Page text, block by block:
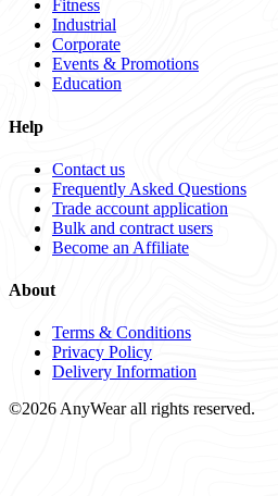
Fitness
Industrial
Corporate
Events & Promotions
Education
Help
Contact us
Frequently Asked Questions
Trade account application
Bulk and contract users
Become an Affiliate
About
Terms & Conditions
Privacy Policy
Delivery Information
©2026 AnyWear all rights reserved.